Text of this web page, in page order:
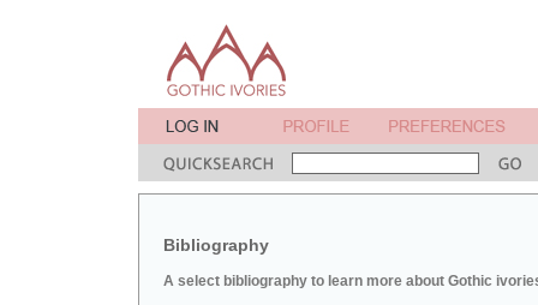
Bibliography
A select bibliography to learn more about Gothic